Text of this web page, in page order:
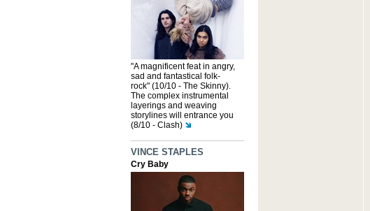
"A magnificent feat in angry,
sad and fantastical folk-
rock" (10/10 - The Skinny).
The complex instrumental
layerings and weaving
storylines will entrance you
(8/10 - Clash)
VINCE STAPLES
Cry Baby